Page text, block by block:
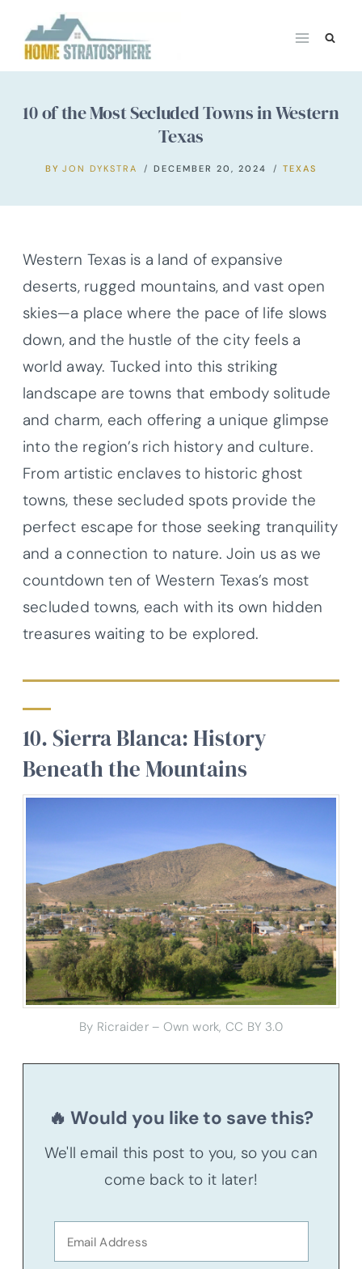
content
10 of the Most Secluded Towns in Western
Texas
BY JON DYKSTRA DECEMBER 20, 2024 TEXAS
Western Texas is a land of expansive
deserts, rugged mountains, and vast open
skies—a place where the pace of life slows
down, and the hustle of the city feels a
world away. Tucked into this striking
landscape are towns that embody solitude
and charm, each offering a unique glimpse
into the region’s rich history and culture.
From artistic enclaves to historic ghost
towns, these secluded spots provide the
perfect escape for those seeking tranquility
and a connection to nature. Join us as we
countdown ten of Western Texas’s most
secluded towns, each with its own hidden
treasures waiting to be explored.
10. Sierra Blanca: History
Beneath the Mountains
By Ricraider – Own work, CC BY 3.0
🔥 Would you like to save this?
We'll email this post to you, so you can
come back to it later!